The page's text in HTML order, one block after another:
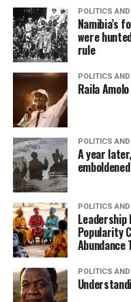
POLITICS
Namibia’s
were
rule
POLITICS
Raila
POLITICS
A year
emboldened
POLITICS
Popularity
Abundance
POLITICS